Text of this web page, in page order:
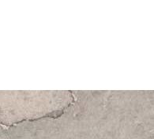
No products in